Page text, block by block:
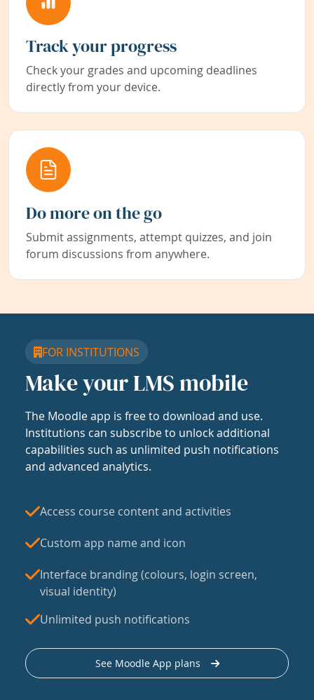
Track your progress
Check your grades and upcoming deadlines
directly from your device.
Do more on the go
Submit assignments, attempt quizzes, and join
forum discussions from anywhere.
FOR INSTITUTIONS
Make your LMS mobile
The Moodle app is free to download and use.
Institutions can subscribe to unlock additional
capabilities such as unlimited push notifications
and advanced analytics.
Access course content and activities
Custom app name and icon
Interface branding (colours, login screen,
visual identity)
Unlimited push notifications
See Moodle App plans